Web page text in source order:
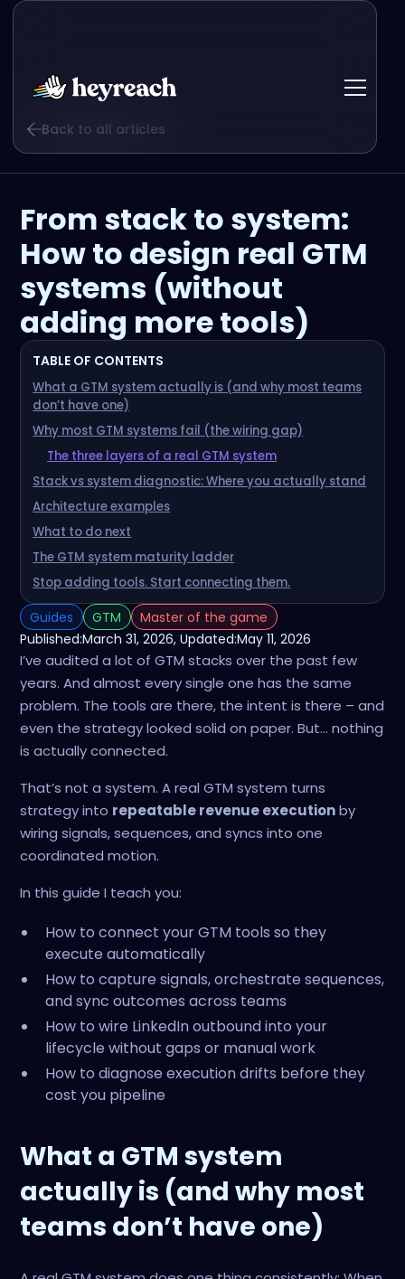
Back to all articles
From stack to system:
How to design real GTM
systems (without
adding more tools)
TABLE OF CONTENTS
What a GTM system actually is (and why most teams
don’t have one)
Why most GTM systems fail (the wiring gap)
The three layers of a real GTM system
Stack vs system diagnostic: Where you actually stand
Architecture examples
What to do next
The GTM system maturity ladder
Stop adding tools. Start connecting them.
Guides GTM
Master of the game
Published:March 31, 2026, Updated:May 11, 2026
I’ve audited a lot of GTM stacks over the past few
years. And almost every single one has the same
problem. The tools are there, the intent is there – and
even the strategy looked solid on paper. But… nothing
is actually connected.
That’s not a system. A real GTM system turns
strategy into repeatable revenue executionby
wiring signals, sequences, and syncs into one
coordinated motion.
In this guide I teach you:
How to connect your GTM tools so they
execute automatically
How to capture signals, orchestrate sequences,
and sync outcomes across teams
How to wire LinkedIn outbound into your
lifecycle without gaps or manual work
How to diagnose execution drifts before they
cost you pipeline
What a GTM system
actually is (and why most
teams don’t have one)